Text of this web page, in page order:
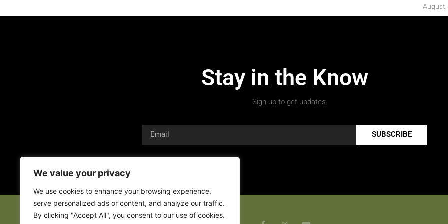
We value your privacy
We use cookies to enhance your browsing experience,
serve personalized ads or content, and analyze our traffic.
By clicking "Accept All", you consent to our use of cookies.
August
Stay in the Know
Sign up to get updates.
SUBSCRIBE